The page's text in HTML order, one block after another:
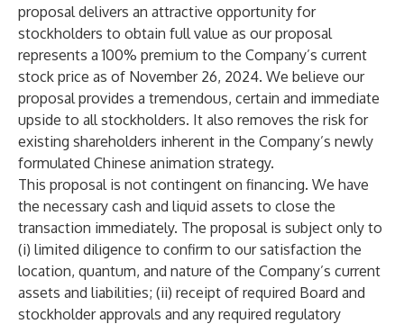
proposal delivers an attractive opportunity for
stockholders to obtain full value as our proposal
represents a 100% premium to the Company’s current
stock price as of November 26, 2024. We believe our
proposal provides a tremendous, certain and immediate
upside to all stockholders. It also removes the risk for
existing shareholders inherent in the Company’s newly
formulated Chinese animation strategy.
This proposal is not contingent on financing. We have
the necessary cash and liquid assets to close the
transaction immediately. The proposal is subject only to
(i) limited diligence to confirm to our satisfaction the
location, quantum, and nature of the Company’s current
assets and liabilities; (ii) receipt of required Board and
stockholder approvals and any required regulatory